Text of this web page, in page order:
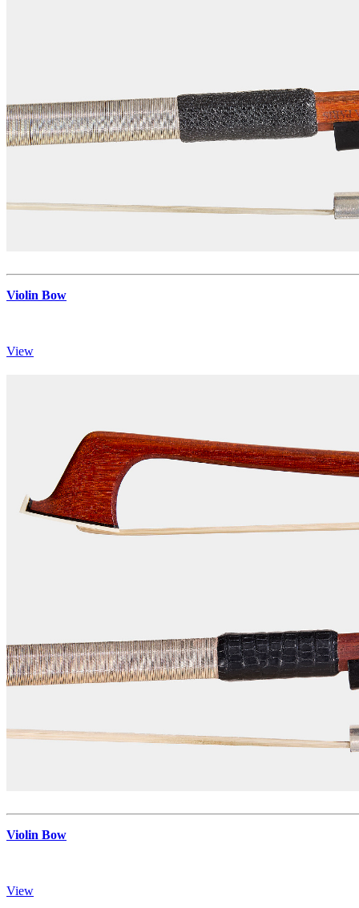
Violin Bow
View
Violin Bow
View